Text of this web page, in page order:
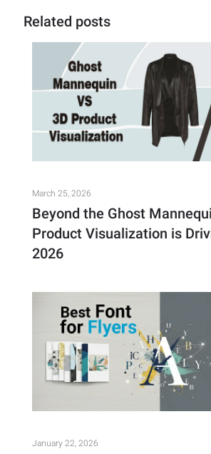
Related posts
March 25, 2026
Beyond the Ghost
Product Visualization is
2026
January 22, 2026